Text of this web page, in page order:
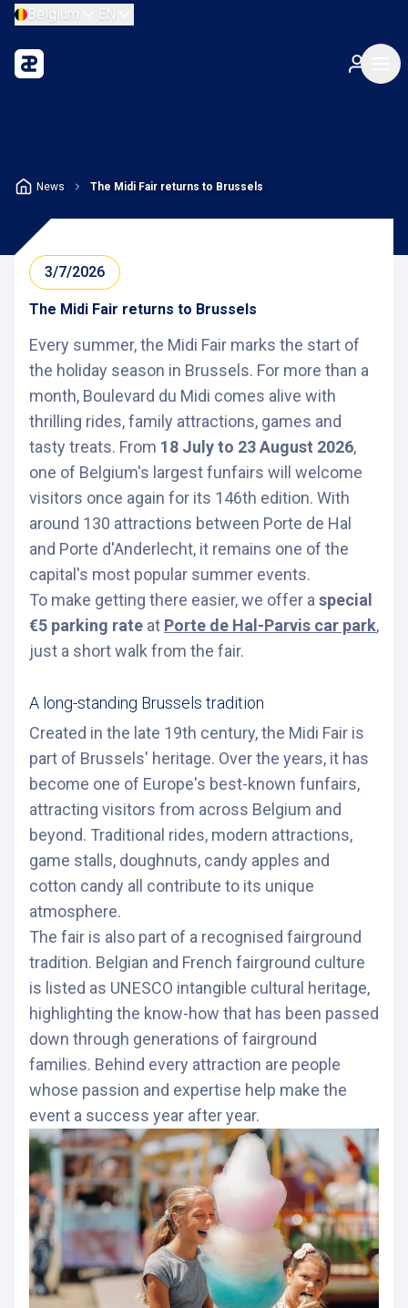
Belgium EN
News The Midi Fair returns to Brussels
3/7/2026
The Midi Fair returns to Brussels
Every summer, the Midi Fair marks the start of
the holiday season in Brussels. For more than a
month, Boulevard du Midi comes alive with
thrilling rides, family attractions, games and
tasty treats. From 18 July to 23 August 2026,
one of Belgium's largest funfairs will welcome
visitors once again for its 146th edition. With
around 130 attractions between Porte de Hal
and Porte d'Anderlecht, it remains one of the
capital's most popular summer events.
To make getting there easier, we offer a special
€5 parking rate at Porte de Hal-Parvis car park,
just a short walk from the fair.
A long-standing Brussels tradition
Created in the late 19th century, the Midi Fair is
part of Brussels' heritage. Over the years, it has
become one of Europe's best-known funfairs,
attracting visitors from across Belgium and
beyond. Traditional rides, modern attractions,
game stalls, doughnuts, candy apples and
cotton candy all contribute to its unique
atmosphere.
The fair is also part of a recognised fairground
tradition. Belgian and French fairground culture
is listed as UNESCO intangible cultural heritage,
highlighting the know-how that has been passed
down through generations of fairground
families. Behind every attraction are people
whose passion and expertise help make the
event a success year after year.